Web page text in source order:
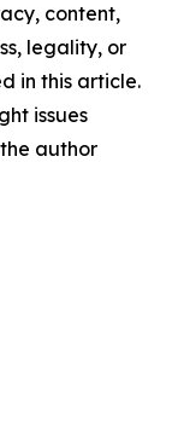
content,
legality, or
in this article.
issues
author